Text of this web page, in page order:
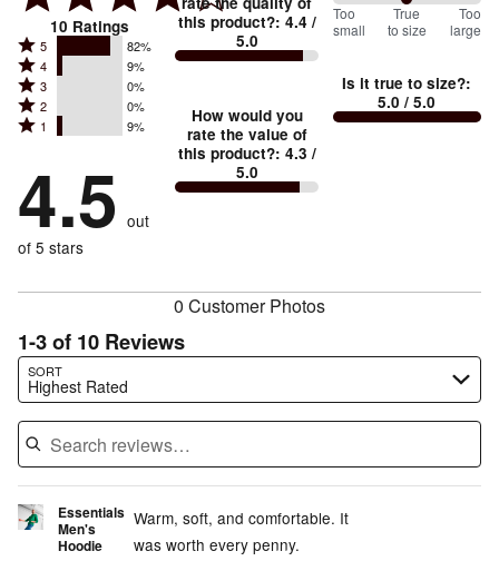
10 Ratings
Rated
5
stars
by
reviewers
5 82%
Rated
4
stars
by
of
reviewers
4 9%
Rated
3
stars
0%
of
reviewers
3 0%
Rated
2
by
0%
reviewers
2 0%
Rated
stars
by
9%
of
1 9%
4.5 out
of 5 stars
this product?: 4.4 /
5.0
How would you
rate the value of
this product?: 4.3 /
5.0
100
between
small
and
Too
small
True
to size
Too
large
Is it true to size?:
5.0 / 5.0
0 Customer Photos
1-3 of 10 Reviews
SORT
Highest Rated
Search reviews…
Essentials
Men's
Hoodie
Warm, soft, and comfortable. It
was worth every penny.